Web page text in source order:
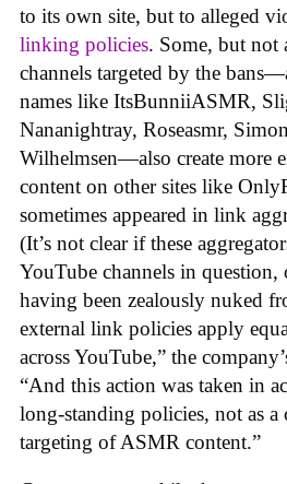
to its own site, but to alleged
linking policies. Some, but not
channels targeted by the
names like ItsBunniiASMR,
Nananightray, Roseasmr,
Wilhelmsen—also create more
content on other sites like
sometimes appeared in link
(It’s not clear if these
YouTube channels in question,
having been zealously nuked
external link policies apply
across YouTube,” the
“And this action was taken in
long-standing policies, not as
targeting of ASMR content.”